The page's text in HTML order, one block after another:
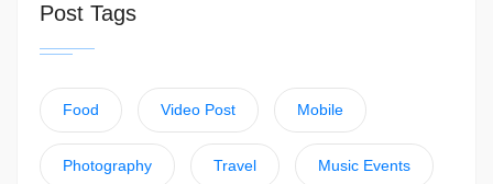
Post Tags
Food Video Post Mobile
Photography Travel Music Events